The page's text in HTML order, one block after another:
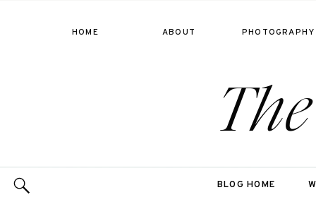
HOME ABOUT PHOTOGRAPHY
The
BLOG HOME